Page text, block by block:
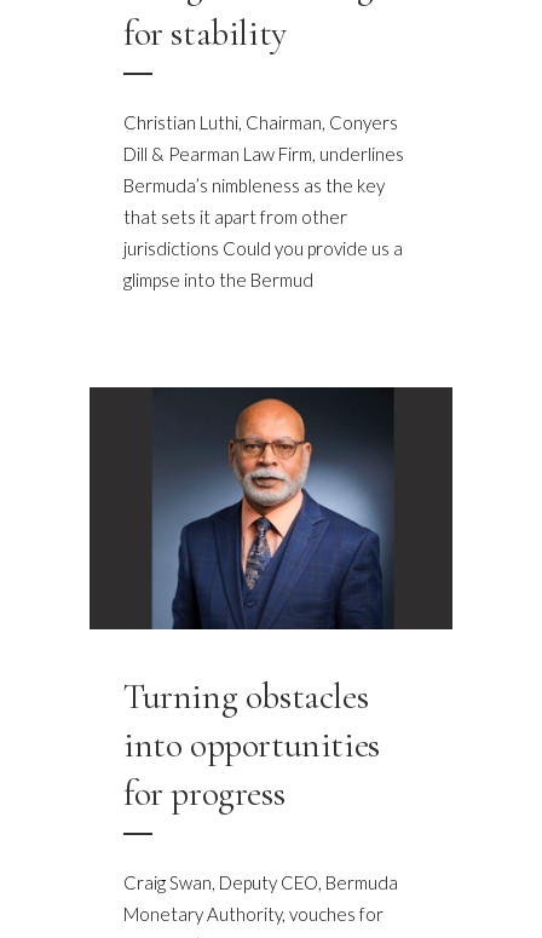
for stability
Christian Luthi, Chairman, Conyers
Dill & Pearman Law Firm, underlines
Bermuda’s nimbleness as the key
that sets it apart from other
jurisdictions Could you provide us a
glimpse into the Bermud
Turning obstacles
into opportunities
for progress
Craig Swan, Deputy CEO, Bermuda
Monetary Authority, vouches for